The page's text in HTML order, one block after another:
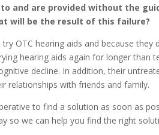
and are provided without the
will be the result of this failure?
OTC hearing aids and because they
hearing aids again for longer than
decline. In addition, their
relationships with friends and family.
to find a solution as soon as
so we can help you find the right